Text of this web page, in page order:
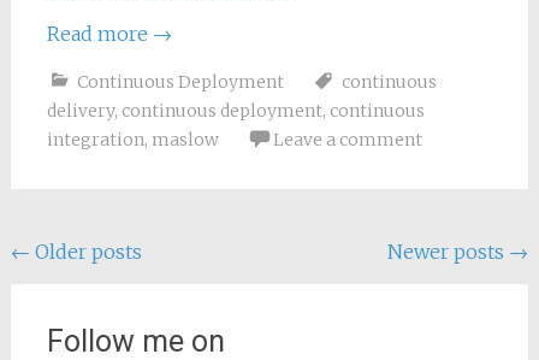
Read more →
Continuous Deployment
continuous
delivery, continuous deployment, continuous
integration, maslow Leave a comment
Posts
← Older posts Newer posts →
Follow me on